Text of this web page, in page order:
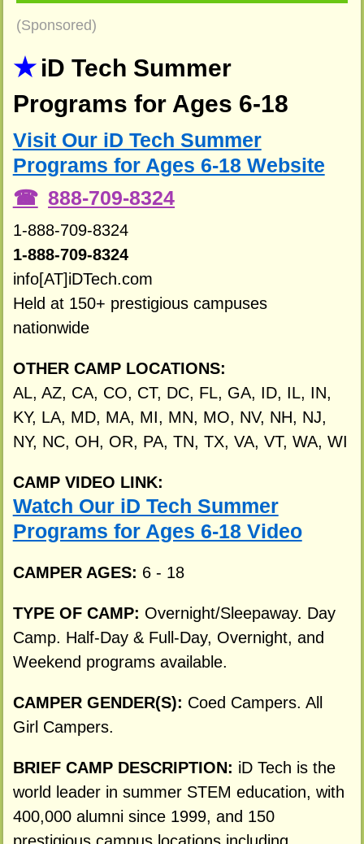
(Sponsored)
iD Tech Summer
Programs for Ages 6-18
Visit Our iD Tech Summer
Programs for Ages 6-18 Website
888-709-8324
1-888-709-8324
1-888-709-8324
info[AT]iDTech.com
Held at 150+ prestigious campuses
nationwide
OTHER CAMP LOCATIONS:
AL, AZ, CA, CO, CT, DC, FL, GA, ID, IL, IN,
KY, LA, MD, MA, MI, MN, MO, NV, NH, NJ,
NY, NC, OH, OR, PA, TN, TX, VA, VT, WA, WI
CAMP VIDEO LINK:
Watch Our iD Tech Summer
Programs for Ages 6-18 Video
CAMPER AGES: 6 - 18
TYPE OF CAMP: Overnight/Sleepaway. Day
Camp. Half-Day & Full-Day, Overnight, and
Weekend programs available.
CAMPER GENDER(S): Coed Campers. All
Girl Campers.
BRIEF CAMP DESCRIPTION: iD Tech is the
world leader in summer STEM education, with
400,000 alumni since 1999, and 150